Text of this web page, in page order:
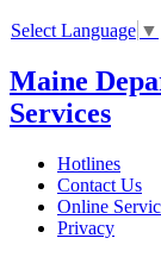
Select Language ▼
Maine
Services
Hotlines
Contact Us
Online
Privacy